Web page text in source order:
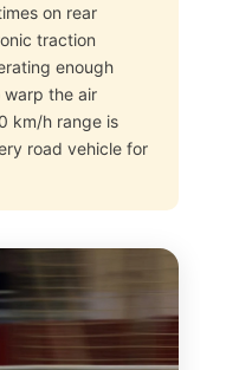
on rear
traction
enough
the air
km/h range is
road vehicle for